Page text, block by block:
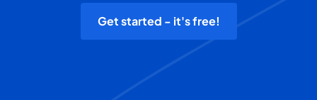
Get started - it's free!